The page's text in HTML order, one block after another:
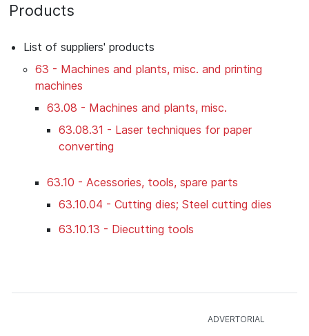
Products
List of suppliers' products
63 - Machines and plants, misc. and printing
machines
63.08 - Machines and plants, misc.
63.08.31 - Laser techniques for paper
converting
63.10 - Acessories, tools, spare parts
63.10.04 - Cutting dies; Steel cutting dies
63.10.13 - Diecutting tools